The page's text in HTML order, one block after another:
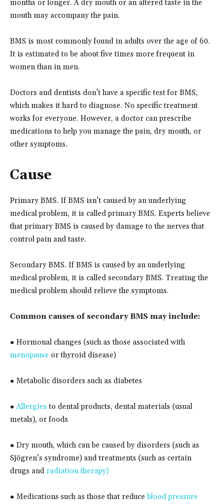
months or longer. A dry mouth or an altered taste in the
mouth may accompany the pain.
BMS is most commonly found in adults over the age of 60.
It is estimated to be about five times more frequent in
women than in men.
Doctors and dentists don’t have a specific test for BMS,
which makes it hard to diagnose. No specific treatment
works for everyone. However, a doctor can prescribe
medications to help you manage the pain, dry mouth, or
other symptoms.
Cause
Primary BMS. If BMS isn’t caused by an underlying
medical problem, it is called primary BMS. Experts believe
that primary BMS is caused by damage to the nerves that
control pain and taste.
Secondary BMS. If BMS is caused by an underlying
medical problem, it is called secondary BMS. Treating the
medical problem should relieve the symptoms.
Common causes of secondary BMS may include:
● Hormonal changes (such as those associated with
menopause or thyroid disease)
● Metabolic disorders such as diabetes
●Allergies to dental products, dental materials (usual
metals), or foods
● Dry mouth, which can be caused by disorders (such as
Sjögren’s syndrome) and treatments (such as certain
drugs and radiation therapy)
● Medications such as those that reduce blood pressure